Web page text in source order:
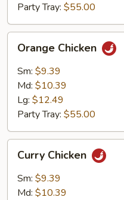
Party Tray: $55.00
Chicken
Orange Chicken
Sm: $9.39
Md: $10.39
Lg: $12.49
Party Tray: $55.00
Chicken
Curry Chicken
Sm: $9.39
Md: $10.39